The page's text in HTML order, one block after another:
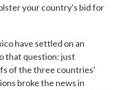
your country's bid for
have settled on an
that question: just
of the three countries'
broke the news in